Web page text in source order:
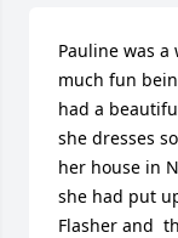
Pauline was a
much fun
had a
she dresses
her house in
she had put
Flasher and